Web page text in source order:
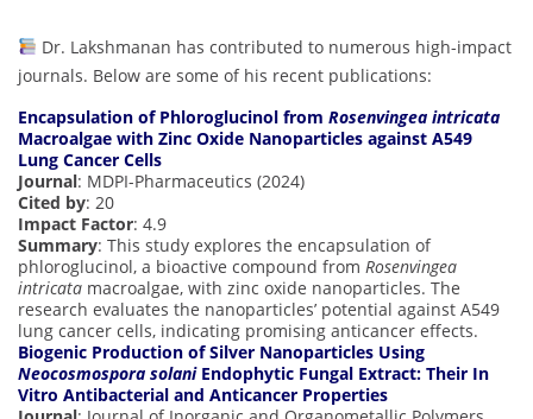
Dr. Lakshmanan has contributed to numerous high-impact
journals. Below are some of his recent publications:
Encapsulation of Phloroglucinol from Rosenvingea intricata
Macroalgae with Zinc Oxide Nanoparticles against A549
Lung Cancer Cells
Journal: MDPI-Pharmaceutics (2024)
Cited by: 20
Impact Factor: 4.9
Summary: This study explores the encapsulation of
phloroglucinol, a bioactive compound from Rosenvingea
intricata macroalgae, with zinc oxide nanoparticles. The
research evaluates the nanoparticles’ potential against A549
lung cancer cells, indicating promising anticancer effects.
Biogenic Production of Silver Nanoparticles Using
Neocosmospora solaniEndophytic Fungal Extract: Their In
Vitro Antibacterial and Anticancer Properties